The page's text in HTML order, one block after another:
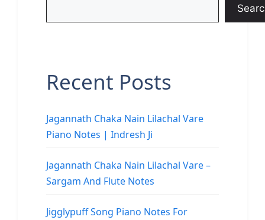
Recent Posts
Jagannath Chaka Nain Lilachal Vare
Piano Notes | Indresh Ji
Jagannath Chaka Nain Lilachal Vare –
Sargam And Flute Notes
Jigglypuff Song Piano Notes For